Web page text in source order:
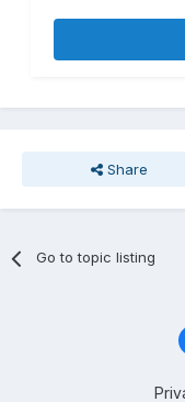
Share
Go to topic listing